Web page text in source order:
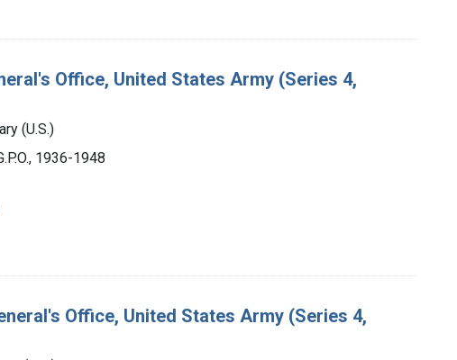
Office, United States Army (Series 4,
(U.S.)
1936-1948
Office, United States Army (Series 4,